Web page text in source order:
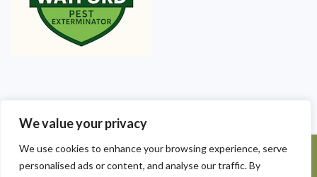
We value your privacy
We use cookies to enhance your browsing experience, serve
personalised ads or content, and analyse our traffic. By
©2025 Watford Pest Exterminators. All Rights Reserved - Watford